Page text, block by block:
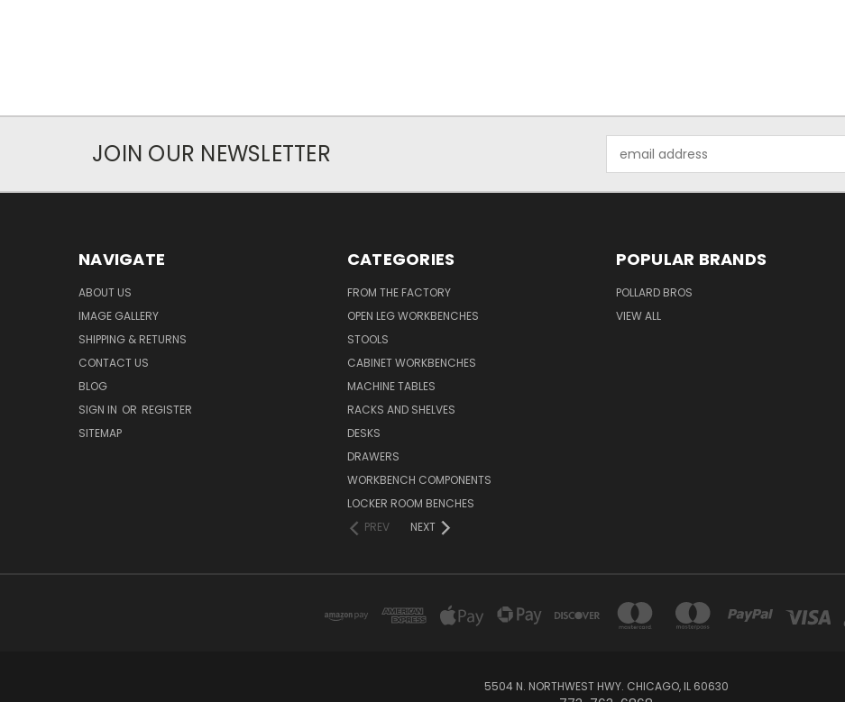
JOIN OUR NEWSLETTER
Address
NAVIGATE
ABOUT US
IMAGE GALLERY
SHIPPING & RETURNS
CONTACT US
BLOG
SIGN IN OR REGISTER
SITEMAP
CATEGORIES
FROM THE FACTORY
OPEN LEG WORKBENCHES
STOOLS
CABINET WORKBENCHES
MACHINE TABLES
RACKS AND SHELVES
DESKS
DRAWERS
WORKBENCH COMPONENTS
LOCKER ROOM BENCHES
PREV
NEXT
POPULAR BRANDS
POLLARD BROS
VIEW ALL
5504 N. NORTHWEST HWY. CHICAGO, IL 60630